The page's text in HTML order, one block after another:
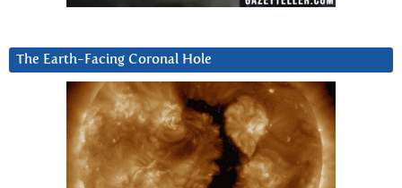
The Earth-Facing Coronal Hole